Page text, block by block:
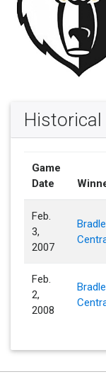
Historical
Game
Date
Feb.
3,
2007
Feb.
2,
2008